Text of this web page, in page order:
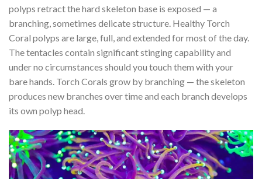
polyps retract the hard skeleton base is exposed — a
branching, sometimes delicate structure. Healthy Torch
Coral polyps are large, full, and extended for most of the day.
The tentacles contain significant stinging capability and
under no circumstances should you touch them with your
bare hands. Torch Corals grow by branching — the skeleton
produces new branches over time and each branch develops
its own polyp head.